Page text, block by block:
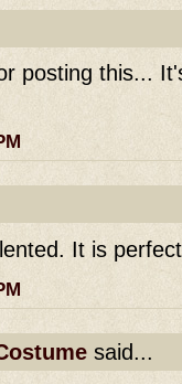
posting this...
It is
said...